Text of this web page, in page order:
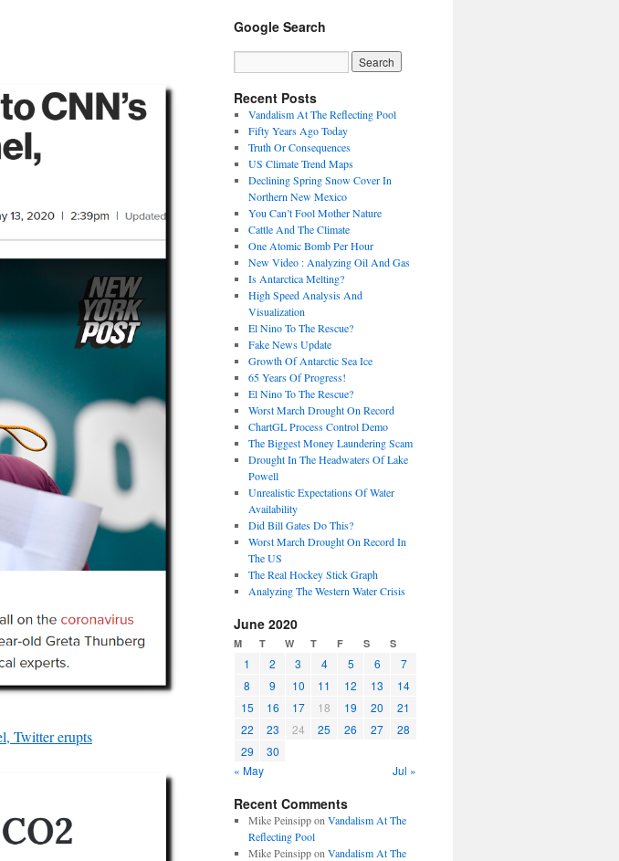
Twitter erupts
Google Search
Recent Posts
Vandalism At The Reflecting Pool
Fifty Years Ago Today
Truth Or Consequences
US Climate Trend Maps
Declining Spring Snow Cover In
Northern New Mexico
You Can’t Fool Mother Nature
Cattle And The Climate
One Atomic Bomb Per Hour
New Video : Analyzing Oil And Gas
Is Antarctica Melting?
High Speed Analysis And
Visualization
El Nino To The Rescue?
Fake News Update
Growth Of Antarctic Sea Ice
65 Years Of Progress!
El Nino To The Rescue?
Worst March Drought On Record
ChartGL Process Control Demo
The Biggest Money Laundering Scam
Drought In The Headwaters Of Lake
Powell
Unrealistic Expectations Of Water
Availability
Did Bill Gates Do This?
Worst March Drought On Record In
The US
The Real Hockey Stick Graph
Analyzing The Western Water Crisis
June 2020
M T W T F S S
1 2 3 4 5 6
7
8
9 10 11 12 13
14
15
16 17 18 19 20
21
22
23 24 25 26 27
28
29
30
« May
Jul »
Recent Comments
Mike Peinsippon Vandalism At The
Reflecting Pool
Mike Peinsippon Vandalism At The